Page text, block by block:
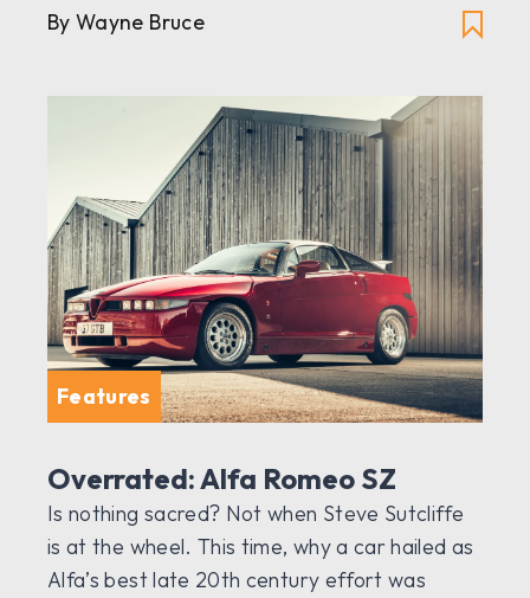
By Wayne Bruce
Features
Overrated: Alfa Romeo SZ
Is nothing sacred? Not when Steve Sutcliffe
is at the wheel. This time, why a car hailed as
Alfa’s best late 20th century effort was